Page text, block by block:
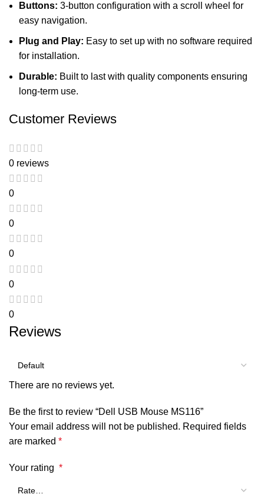
Buttons: 3-button configuration with a scroll wheel for
easy navigation.
Plug and Play: Easy to set up with no software required
for installation.
Durable: Built to last with quality components ensuring
long-term use.
Customer Reviews
0 reviews
0
0
0
0
0
Reviews
There are no reviews yet.
Be the first to review “Dell USB Mouse MS116”
Your email address will not be published. Required fields
are marked *
Your rating *